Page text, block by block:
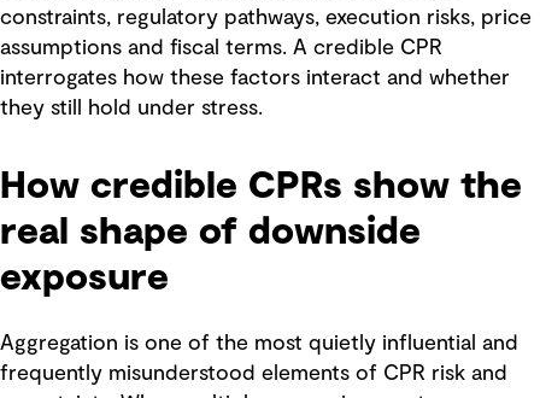
constraints, regulatory pathways, execution risks, price
assumptions and fiscal terms. A credible CPR
interrogates how these factors interact and whether
they still hold under stress.
How credible CPRs show the
real shape of downside
exposure
Aggregation is one of the most quietly influential and
frequently misunderstood elements of CPR risk and